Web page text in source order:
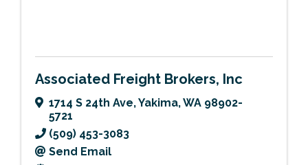
Associated Freight Brokers, Inc
1714 S 24th Ave,Yakima,WA 98902-
5721
(509) 453-3083
Send Email